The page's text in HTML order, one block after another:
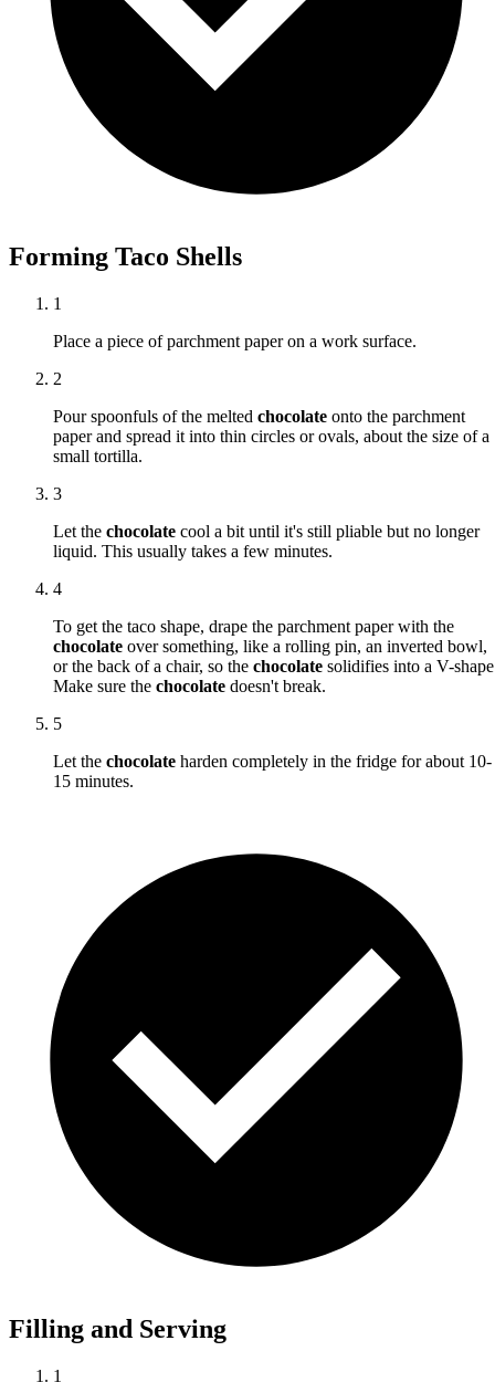
Forming Taco Shells
1
Place a piece of parchment paper on a work surface.
2
Pour spoonfuls of the melted chocolate onto the parchment
paper and spread it into thin circles or ovals, about the size of a
small tortilla.
3
Let the chocolate cool a bit until it's still pliable but no longer
liquid. This usually takes a few minutes.
4
To get the taco shape, drape the parchment paper with the
chocolate over something, like a rolling pin, an inverted bowl,
or the back of a chair, so the chocolate solidifies into a V-
Make sure the chocolate doesn't break.
5
Let the chocolate harden completely in the fridge for about 10-
15 minutes.
Filling and Serving
1